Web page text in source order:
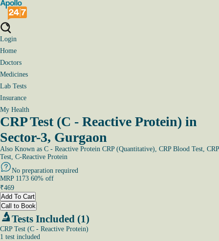
Login
Home
Doctors
Medicines
Lab Tests
Insurance
My Health
CRP Test (C - Reactive Protein) in
Sector-3, Gurgaon
Also Known as C - Reactive Protein CRP (Quantitative), CRP Blood Test, CRP
Test, C-Reactive Protein
No preparation required
MRP 1173 60% off
₹469
Add To Cart
Call to Book
Tests Included (1)
CRP Test (C - Reactive Protein)
1 test included